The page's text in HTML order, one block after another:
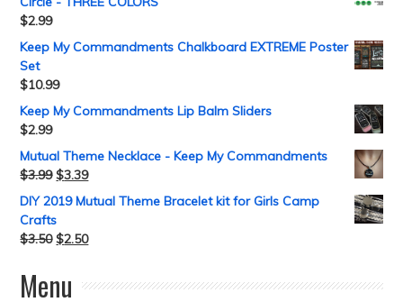
$2.99
Keep My Commandments Chalkboard EXTREME Poster
Set
$10.99
Keep My Commandments Lip Balm Sliders
$2.99
Mutual Theme Necklace - Keep My Commandments
$3.99 $3.39
DIY 2019 Mutual Theme Bracelet kit for Girls Camp
Crafts
$3.50 $2.50
Menu